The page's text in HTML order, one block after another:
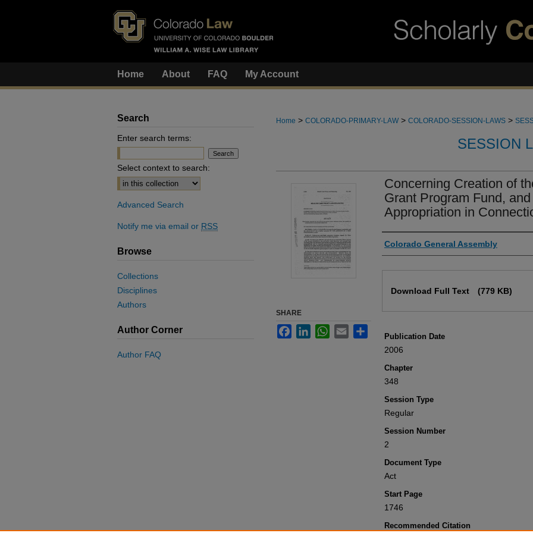
Home About FAQ My Account
Home > COLORADO-PRIMARY-LAW > COLORADO-SESSION-LAWS >
SESSION
Concerning Creation of
Grant Program Fund,
Appropriation in
Authors
Colorado General Assembly
Download Full Text (779 KB)
Publication Date
2006
Chapter
348
Session Type
Regular
Session Number
2
Document Type
Act
Start Page
1746
Recommended Citation
SHARE
FacebookLinkedInWhatsApp
Email
Search
Enter search terms:
Select context to search:
Advanced Search
Notify me via email or RSS
Browse
Collections
Disciplines
Authors
Author Corner
Author FAQ